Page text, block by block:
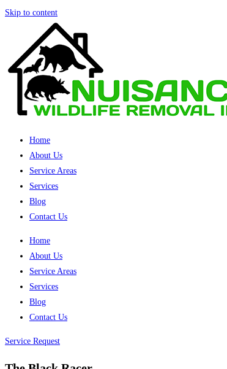
Skip to content
Home
About Us
Service Areas
Services
Blog
Contact Us
Home
About Us
Service Areas
Services
Blog
Contact Us
Service Request